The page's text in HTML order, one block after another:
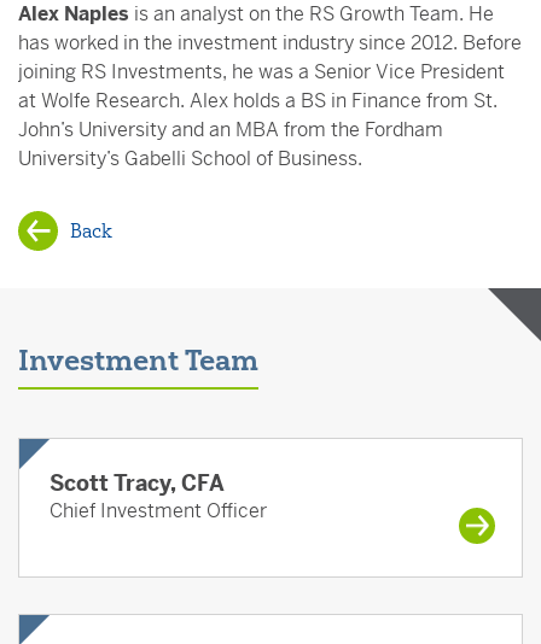
Alex Naples is an analyst on the RS Growth Team. He
has worked in the investment industry since 2012. Before
joining RS Investments, he was a Senior Vice President
at Wolfe Research. Alex holds a BS in Finance from St.
John’s University and an MBA from the Fordham
University’s Gabelli School of Business.
Back
Investment Team
Scott Tracy, CFA
Chief Investment Officer